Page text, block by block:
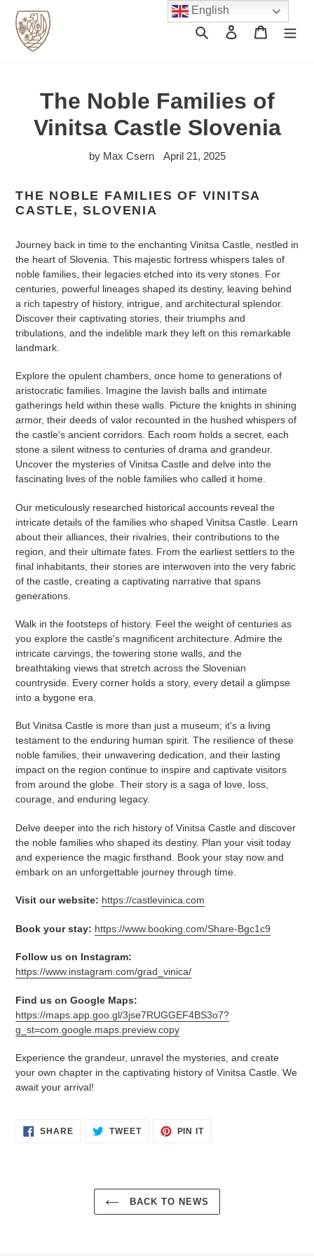
content
Search Log in Cart
The Noble Families of
Vinitsa Castle Slovenia
by Max Csern April 21, 2025
THE NOBLE FAMILIES OF VINITSA
CASTLE, SLOVENIA
Journey back in time to the enchanting Vinitsa Castle, nestled in
the heart of Slovenia. This majestic fortress whispers tales of
noble families, their legacies etched into its very stones. For
centuries, powerful lineages shaped its destiny, leaving behind
a rich tapestry of history, intrigue, and architectural splendor.
Discover their captivating stories, their triumphs and
tribulations, and the indelible mark they left on this remarkable
landmark.
Explore the opulent chambers, once home to generations of
aristocratic families. Imagine the lavish balls and intimate
gatherings held within these walls. Picture the knights in shining
armor, their deeds of valor recounted in the hushed whispers of
the castle's ancient corridors. Each room holds a secret, each
stone a silent witness to centuries of drama and grandeur.
Uncover the mysteries of Vinitsa Castle and delve into the
fascinating lives of the noble families who called it home.
Our meticulously researched historical accounts reveal the
intricate details of the families who shaped Vinitsa Castle. Learn
about their alliances, their rivalries, their contributions to the
region, and their ultimate fates. From the earliest settlers to the
final inhabitants, their stories are interwoven into the very fabric
of the castle, creating a captivating narrative that spans
generations.
Walk in the footsteps of history. Feel the weight of centuries as
you explore the castle's magnificent architecture. Admire the
intricate carvings, the towering stone walls, and the
breathtaking views that stretch across the Slovenian
countryside. Every corner holds a story, every detail a glimpse
into a bygone era.
But Vinitsa Castle is more than just a museum; it's a living
testament to the enduring human spirit. The resilience of these
noble families, their unwavering dedication, and their lasting
impact on the region continue to inspire and captivate visitors
from around the globe. Their story is a saga of love, loss,
courage, and enduring legacy.
Delve deeper into the rich history of Vinitsa Castle and discover
the noble families who shaped its destiny. Plan your visit today
and experience the magic firsthand. Book your stay now and
embark on an unforgettable journey through time.
Visit our website: https://castlevinica.com
Book your stay: https://www.booking.com/Share-Bgc1c9
Follow us on Instagram:
https://www.instagram.com/grad_vinica/
Find us on Google Maps:
https://maps.app.goo.gl/3jse7RUGGEF4BS3o7?
g_st=com.google.maps.preview.copy
Experience the grandeur, unravel the mysteries, and create
your own chapter in the captivating history of Vinitsa Castle. We
await your arrival!
SHARESHARE TWEETTWEET
PIN ITPIN
BACK TO NEWS
English